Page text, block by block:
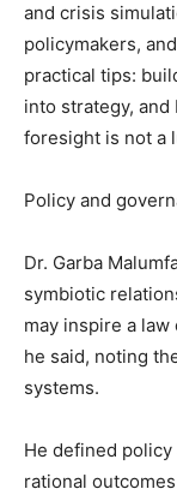
and crisis
policymakers,
practical tips:
into strategy,
foresight is not a
Policy and
Dr. Garba
symbiotic
may inspire a
he said, noting
systems.
He defined
rational